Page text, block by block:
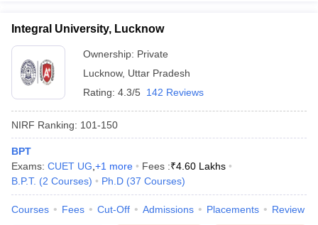
Cut off BHU CUET Cut offCUET CutoffCUET Cut off For
Year Question Papers
CUET PG Syllabus
Question Paper
Examination Form
Integral University, Lucknow
Ownership: Private
Lucknow, Uttar Pradesh
Rating: 4.3/5 142 Reviews
NIRF Ranking: 101-150
BPT
Exams: CUET UG +1 more Fees :₹4.60 Lakhs
B.P.T. (2 Courses) Ph.D (37 Courses)
Courses Fees Cut-Off Admissions Placements Review